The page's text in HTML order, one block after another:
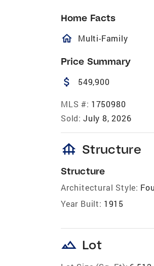
Home Facts
Multi-Family
Price Summary
attach_money 549,900
MLS #: 1750980
Sold: July 8, 2026
foundation Structure
Structure
Architectural Style:
Year Built: 1915
landscape Lot